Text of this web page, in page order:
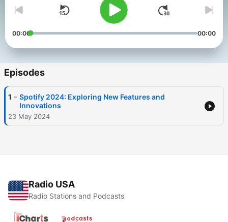
00:00 00:00
Episodes
1 - Spotify 2024: Exploring New Features and
Innovations
23 May 2024
Radio USA
Radio Stations and Podcasts